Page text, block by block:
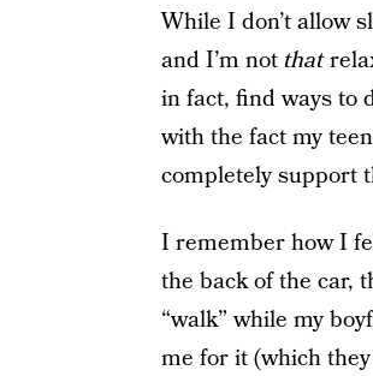
While I don’t allow
and I’m not that
in fact, find ways to
with the fact my
completely support
I remember how I
the back of the car,
“walk” while my
me for it (which they